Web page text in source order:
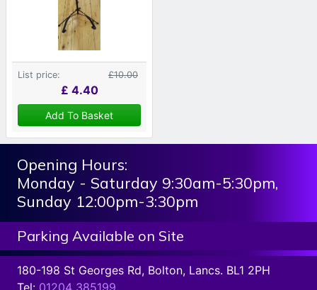
List price: £10.00
£ 4.40
Add To Basket
Opening Hours:
Monday - Saturday 9:30am-5:30pm,
Sunday 12:00pm-3:30pm
Parking Available on Site
180-198 St Georges Rd, Bolton, Lancs. BL1 2PH
Tel: 01204 385199